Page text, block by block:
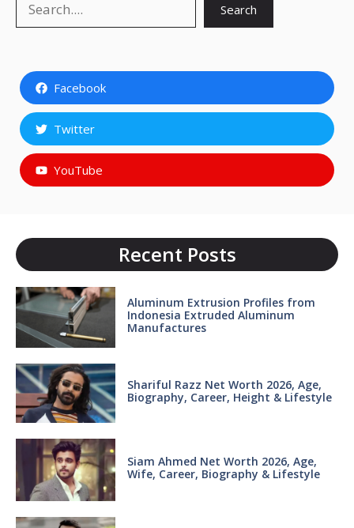
Search
Facebook
Twitter
YouTube
Recent Posts
Aluminum Extrusion Profiles from
Indonesia Extruded Aluminum
Manufactures
Shariful Razz Net Worth 2026, Age,
Biography, Career, Height & Lifestyle
Siam Ahmed Net Worth 2026, Age,
Wife, Career, Biography & Lifestyle